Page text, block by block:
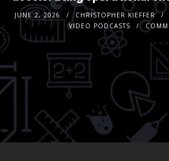
JUNE 2, 2026 CHRISTOPHER KIEFFER
VIDEO PODCASTS